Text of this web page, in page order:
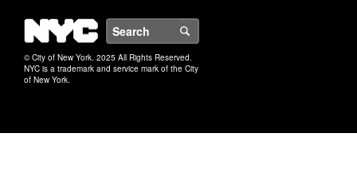
NYC
© City of New York. 2025 All Rights Reserved.
NYC is a trademark and service mark of the City
of New York.